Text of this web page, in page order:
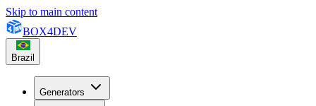
Skip to main content
BOX4DEV
Brazil
Generators